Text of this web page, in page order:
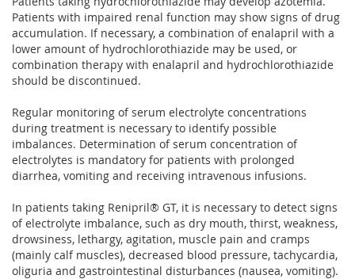
Patients with impaired renal function may show signs of drug
accumulation. If necessary, a combination of enalapril with a
lower amount of hydrochlorothiazide may be used, or
combination therapy with enalapril and hydrochlorothiazide
should be discontinued.
Regular monitoring of serum electrolyte concentrations
during treatment is necessary to identify possible
imbalances. Determination of serum concentration of
electrolytes is mandatory for patients with prolonged
diarrhea, vomiting and receiving intravenous infusions.
In patients taking Renipril® GT, it is necessary to detect signs
of electrolyte imbalance, such as dry mouth, thirst, weakness,
drowsiness, lethargy, agitation, muscle pain and cramps
(mainly calf muscles), decreased blood pressure, tachycardia,
oliguria and gastrointestinal disturbances (nausea, vomiting).